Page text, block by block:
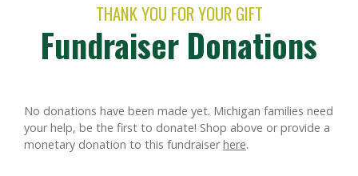
THANK YOU FOR YOUR GIFT
Fundraiser Donations
No donations have been made yet. Michigan families need
your help, be the first to donate! Shop above or provide a
monetary donation to this fundraiserhere.